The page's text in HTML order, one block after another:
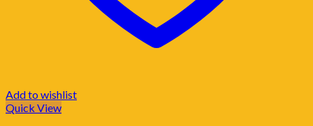
Add to wishlist
Quick View